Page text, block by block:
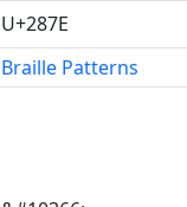
U+287E
Braille Patterns